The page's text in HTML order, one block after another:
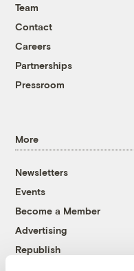
Team
Contact
Careers
Partnerships
Pressroom
More
Newsletters
Events
Become a Member
Advertising
Republish